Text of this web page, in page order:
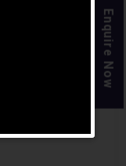
To
Should
Chennai
In India
Enquire Now